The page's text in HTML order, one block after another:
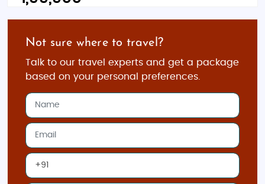
Not sure where to travel?
Talk to our travel experts and get a package
based on your personal preferences.